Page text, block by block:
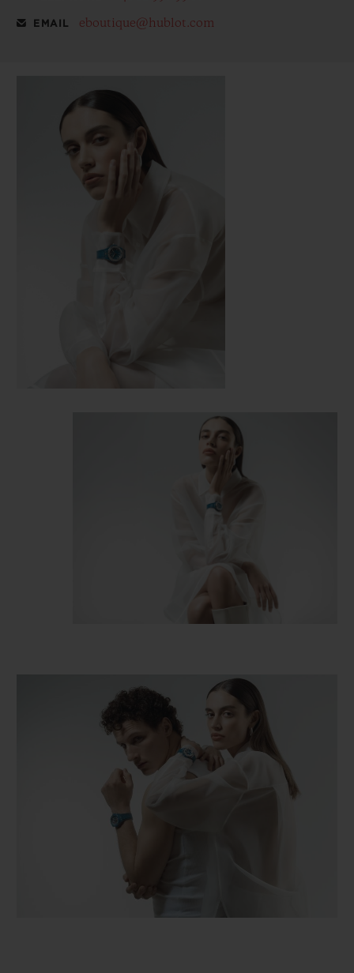
EMAIL eboutique@hublot.com